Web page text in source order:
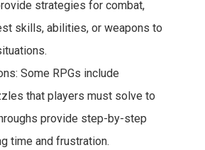
strategies for combat,
skills, abilities, or weapons to
Some RPGs include
that players must solve to
provide step-by-step
time and frustration.